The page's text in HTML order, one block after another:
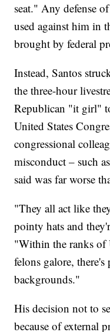
seat." Any defense
used against him in
brought by federal
Instead, Santos
the three-hour
Republican "it girl"
United States
congressional
misconduct – such
said was far worse
"They all act like
pointy hats and
"Within the ranks of
felons galore,
backgrounds."
His decision not to
because of external